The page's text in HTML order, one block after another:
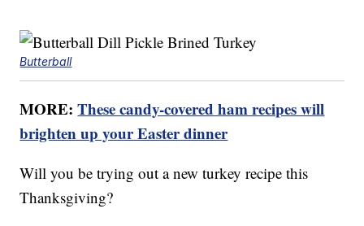
Butterball
MORE:These candy-covered ham recipes will
brighten up your Easter dinner
Will you be trying out a new turkey recipe this
Thanksgiving?